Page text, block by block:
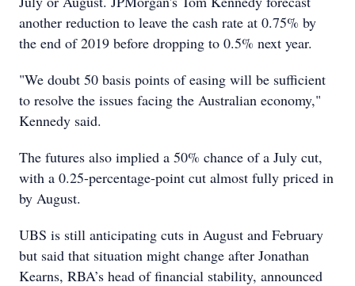
another reduction to leave the cash rate at 0.75% by
the end of 2019 before dropping to 0.5% next year.
"We doubt 50 basis points of easing will be sufficient
to resolve the issues facing the Australian economy,"
Kennedy said.
The futures also implied a 50% chance of a July cut,
with a 0.25-percentage-point cut almost fully priced in
by August.
UBS is still anticipating cuts in August and February
but said that situation might change after Jonathan
Kearns, RBA’s head of financial stability, announced